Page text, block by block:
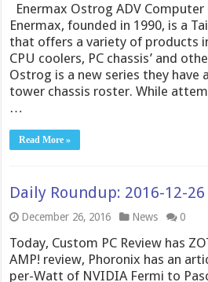
Enermax Ostrog ADV
Enermax, founded in 1990, is a
that offers a variety of products
CPU coolers, PC chassis’ and
Ostrog is a new series they have
tower chassis roster. While
…
Read More »
Daily Roundup: 2016-12-26
December 26, 2016 News 0
Today, Custom PC Review has
AMP! review, Phoronix has an
per-Watt of NVIDIA Fermi to